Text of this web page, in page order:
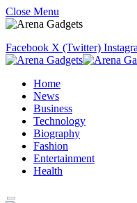
Close Menu
Facebook X (Twitter)
Home
News
Business
Technology
Biography
Fashion
Entertainment
Health